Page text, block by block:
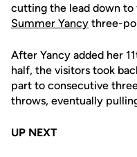
cutting the lead down to
Summer Yancy three-
After Yancy added her
half, the visitors took
part to consecutive
throws, eventually
UP NEXT